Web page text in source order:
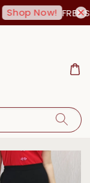
Shop Now! FREE